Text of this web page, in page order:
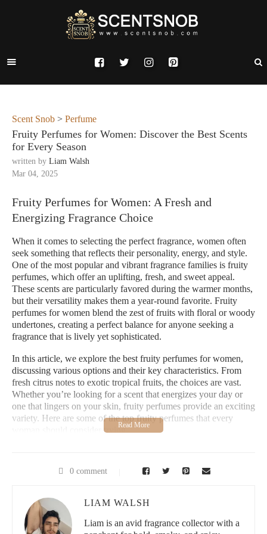
Scent Snob > Perfume
Fruity Perfumes for Women: Discover the Best Scents
for Every Season
written by Liam Walsh
Mar 04, 2025
Fruity Perfumes for Women: A Fresh and
Energizing Fragrance Choice
When it comes to selecting the perfect fragrance, women often
seek something that reflects their personality, energy, and style.
One of the most popular and vibrant fragrance families is fruity
perfumes, which offer an uplifting, fresh, and sweet appeal.
These scents are particularly favored during the warmer months,
but their versatility makes them a year-round favorite. Fruity
perfumes for women blend the zest of fruits with floral or woody
undertones, creating a perfect balance for anyone seeking a
fragrance that is lively yet sophisticated.
In this article, we explore the best fruity perfumes for women,
discussing various options and their key characteristics. From
fresh citrus notes to exotic tropical fruits, the choices are vast.
Whether you’re looking for a scent that energizes your day or
one that lingers on your skin, fruity perfumes provide an exciting
variety. Here are some of the top fruity perfumes that every
woman should consider trying.
Fruity perfumes are not just for summer—they can be worn
understanding the fragrance notes and how they transition with
the seasons. For instance, lighter citrus-based scents are perfect
for spring and summer, while richer berry or tropical fruit blends
0 comment
LIAM WALSH
Liam is an avid fragrance collector with a